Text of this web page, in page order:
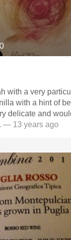
with a very
with a hint of
delicate and
— 13 years ago